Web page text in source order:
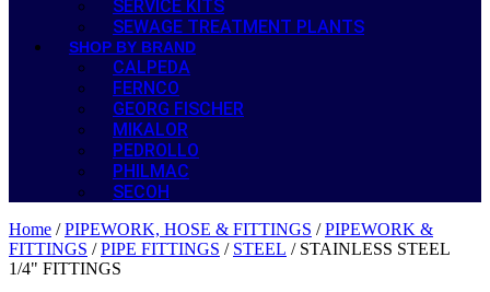
SERVICE KITS
SEWAGE TREATMENT PLANTS
SHOP BY BRAND
CALPEDA
FERNCO
GEORG FISCHER
MIKALOR
PEDROLLO
PHILMAC
SECOH
Home /PIPEWORK, HOSE & FITTINGS /PIPEWORK &
FITTINGS /PIPE FITTINGS / STEEL / STAINLESS STEEL
1/4" FITTINGS